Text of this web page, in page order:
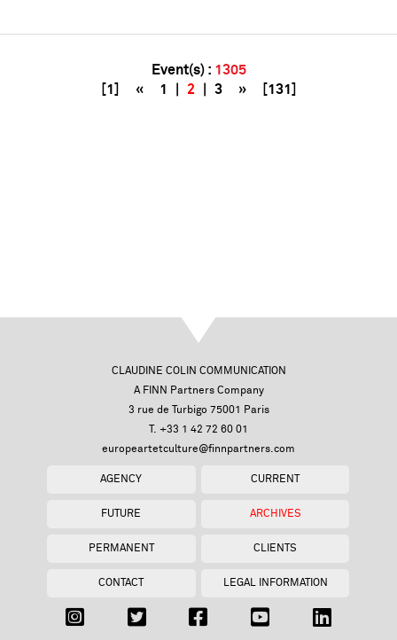
Event(s) : 1305
[1]
« 1 2| 3 » [131]
CLAUDINE COLIN COMMUNICATION
A FINN Partners Company
3 rue de Turbigo 75001 Paris
T. +33 1 42 72 60 01
europeartetculture@finnpartners.com
AGENCY CURRENT
FUTURE ARCHIVES
PERMANENT CLIENTS
CONTACT LEGAL INFORMATION